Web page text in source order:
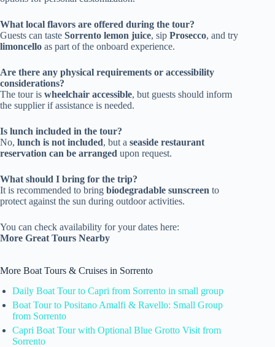
What local flavors are offered during the tour?
Guests can taste Sorrento lemon juice, sip Prosecco, and try
limoncello as part of the onboard experience.
Are there any physical requirements or accessibility
considerations?
The tour is wheelchair accessible, but guests should inform
the supplier if assistance is needed.
Is lunch included in the tour?
No, lunch is not included, but a seaside restaurant
reservation can be arranged upon request.
What should I bring for the trip?
It is recommended to bring biodegradable sunscreen to
protect against the sun during outdoor activities.
You can check availability for your dates here:
More Great Tours Nearby
More Boat Tours & Cruises in Sorrento
Daily Boat Tour to Capri from Sorrento in small group
Boat Tour to Positano Amalfi & Ravello: Small Group
from Sorrento
Capri Boat Tour with Optional Blue Grotto Visit from
Sorrento